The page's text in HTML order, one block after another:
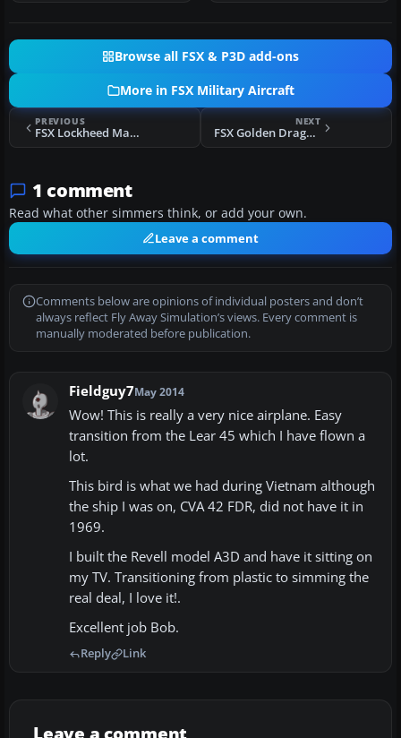
Browse all FSX & P3D add-ons
More in FSX Military Aircraft
PREVIOUS
FSX Lockheed Martin F-16 Thunderbird
NEXT
FSX Golden Dragons F/A-18C Hornet
1 comment
Read what other simmers think, or add your own.
Leave a comment
Comments below are opinions of individual posters and don’t
always reflect Fly Away Simulation’s views. Every comment is
manually moderated before publication.
Fieldguy7May 2014
Wow! This is really a very nice airplane. Easy
transition from the Lear 45 which I have flown a
lot.
This bird is what we had during Vietnam although
the ship I was on, CVA 42 FDR, did not have it in
1969.
I built the Revell model A3D and have it sitting on
my TV. Transitioning from plastic to simming the
real deal, I love it!.
Excellent job Bob.
Reply Link